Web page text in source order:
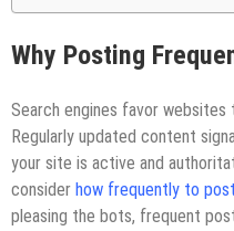
Why Posting
Search engines favor websites
Regularly updated content
your site is active and
consider how frequently to
pleasing the bots, frequent